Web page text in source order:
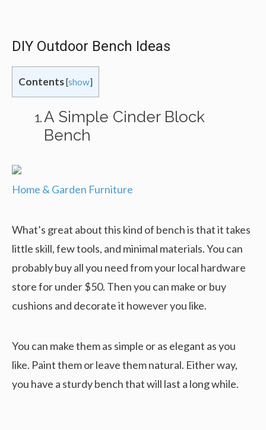
DIY Outdoor Bench Ideas
Contents [show]
A Simple Cinder Block
Bench
Home & Garden Furniture
What’s great about this kind of bench is that it takes
little skill, few tools, and minimal materials. You can
probably buy all you need from your local hardware
store for under $50. Then you can make or buy
cushions and decorate it however you like.
You can make them as simple or as elegant as you
like. Paint them or leave them natural. Either way,
you have a sturdy bench that will last a long while.